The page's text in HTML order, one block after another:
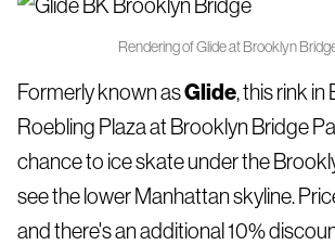
Rendering of Glide at Brooklyn
Formerly known asGlide, this rink in
Roebling Plaza at Brooklyn Bridge
chance to ice skate under the
see the lower Manhattan skyline.
and there's an additional 10%